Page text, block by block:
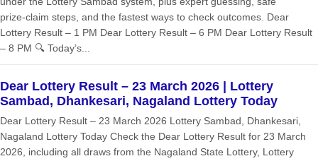
prize‑claim steps, and the fastest ways to check outcomes. Dear
Lottery Result – 1 PM Dear Lottery Result – 6 PM Dear Lottery Result
– 8 PM 🔍 Today’s...
Dear Lottery Result – 23 March 2026 | Lottery
Sambad, Dhankesari, Nagaland Lottery Today
Dear Lottery Result – 23 March 2026 Lottery Sambad, Dhankesari,
Nagaland Lottery Today Check the Dear Lottery Result for 23 March
2026, including all draws from the Nagaland State Lottery, Lottery